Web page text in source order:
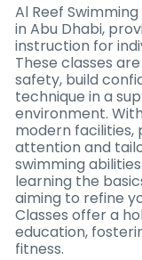
Al Reef
in Abu Dhabi,
instruction for
These classes
safety, build
technique in a
environment.
modern facilities,
attention and
swimming
learning the
aiming to refine
Classes offer a
education,
fitness.